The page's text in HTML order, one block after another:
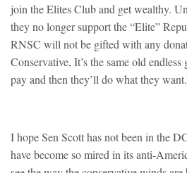
join the Elites Club and get wealthy.
they no longer support the “Elite”
RNSC will not be gifted with any
Conservative, It’s the same old
pay and then they’ll do what they
I hope Sen Scott has not been in the
have become so mired in its anti-